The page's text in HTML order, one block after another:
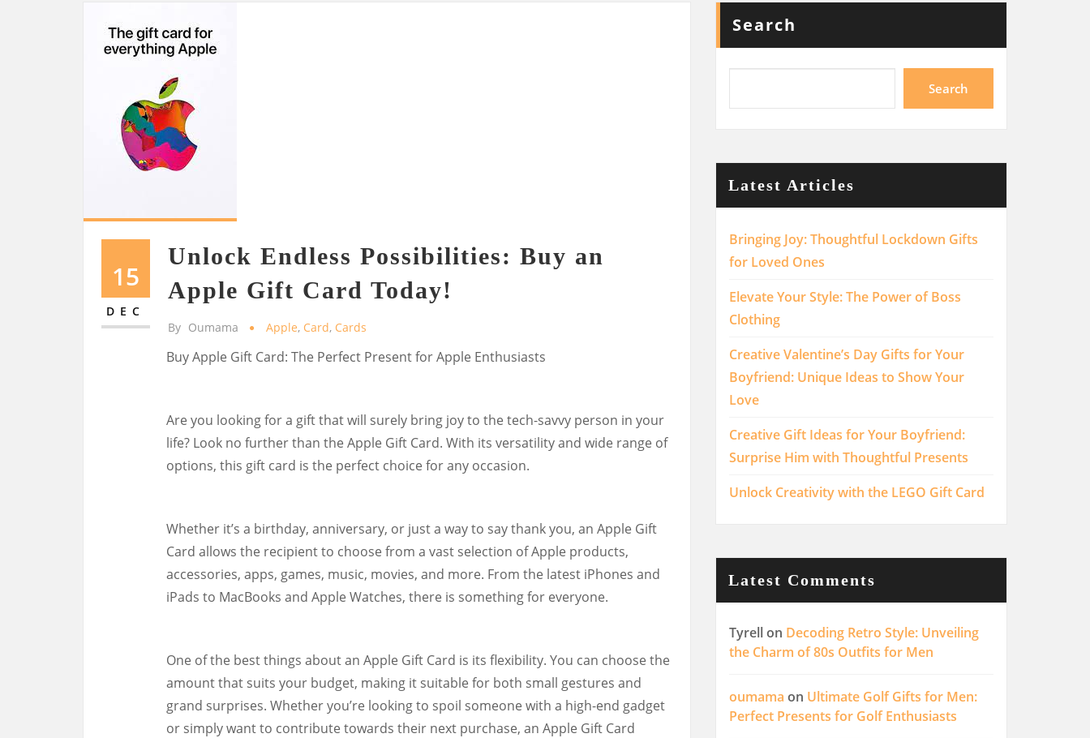
15
DEC
Unlock Endless Possibilities: Buy an
Apple Gift Card Today!
By Oumama Apple, Card, Cards
Buy Apple Gift Card: The Perfect Present for Apple Enthusiasts
Are you looking for a gift that will surely bring joy to the tech-savvy person in your
life? Look no further than the Apple Gift Card. With its versatility and wide range of
options, this gift card is the perfect choice for any occasion.
Whether it’s a birthday, anniversary, or just a way to say thank you, an Apple Gift
Card allows the recipient to choose from a vast selection of Apple products,
accessories, apps, games, music, movies, and more. From the latest iPhones and
iPads to MacBooks and Apple Watches, there is something for everyone.
One of the best things about an Apple Gift Card is its flexibility. You can choose the
amount that suits your budget, making it suitable for both small gestures and
grand surprises. Whether you’re looking to spoil someone with a high-end gadget
or simply want to contribute towards their next purchase, an Apple Gift Card
Search
Search
Latest Articles
Bringing Joy: Thoughtful Lockdown Gifts
for Loved Ones
Elevate Your Style: The Power of Boss
Clothing
Creative Valentine’s Day Gifts for Your
Boyfriend: Unique Ideas to Show Your
Love
Creative Gift Ideas for Your Boyfriend:
Surprise Him with Thoughtful Presents
Unlock Creativity with the LEGO Gift Card
Latest Comments
Tyrellon Decoding Retro Style: Unveiling
the Charm of 80s Outfits for Men
oumama on Ultimate Golf Gifts for Men:
Perfect Presents for Golf Enthusiasts